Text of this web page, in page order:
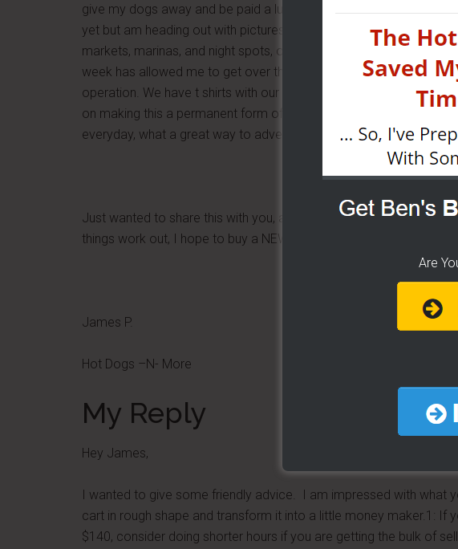
give my dogs away and be paid a lump sum to do vending. I
yet but am heading out with pictures and paper to do that today. I
markets, marinas, and night spots, or should I say I will be doing
week has allowed me to get over the nervousness of doing it,
operation. We have t shirts with our logo and some sayings on
on making this a permanent form of adverstising since I work in
everyday, what a great way to advertise birthday parties……
Just wanted to share this with you, and some pictures. I’ve had
things work out, I hope to buy a NEW cart next year and keep
James P.
Hot Dogs –N- More
My Reply
Hey James,
I wanted to give some friendly advice. I am impressed with what
cart in rough shape and transform it into a little money maker.1: If
$140, consider doing shorter hours if you are getting the bulk of
Are